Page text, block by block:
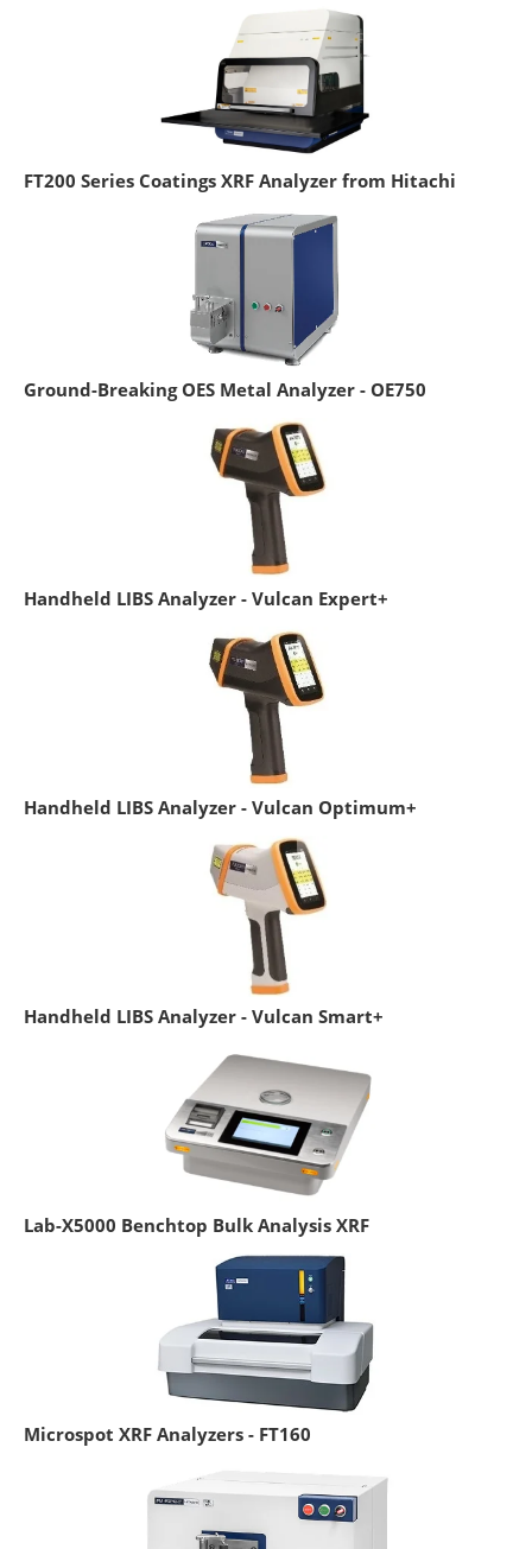
FT200 Series Coatings XRF Analyzer from Hitachi
Ground-Breaking OES Metal Analyzer - OE750
Handheld LIBS Analyzer - Vulcan Expert+
Handheld LIBS Analyzer - Vulcan Optimum+
Handheld LIBS Analyzer - Vulcan Smart+
Lab-X5000 Benchtop Bulk Analysis XRF
Microspot XRF Analyzers - FT160